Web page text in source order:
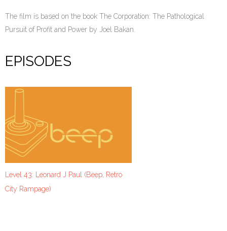
The film is based on the book The Corporation: The Pathological
Pursuit of Profit and Power by Joel Bakan.
EPISODES
Level 43: Leonard J Paul (Beep, Retro
City Rampage)